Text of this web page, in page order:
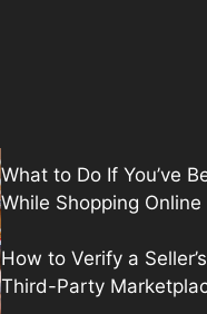
What to Do If You’ve
While Shopping Online
How to Verify a
Third-Party